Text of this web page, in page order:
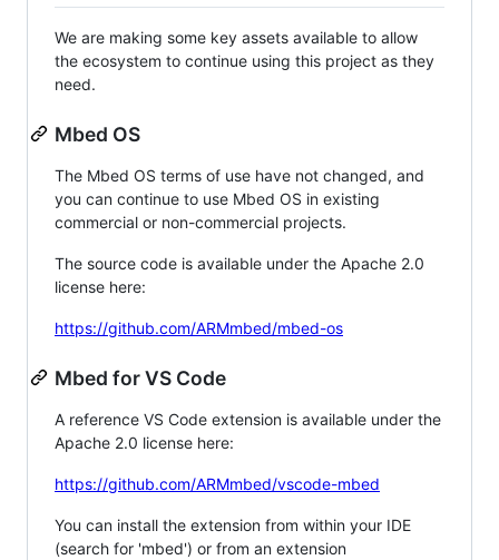
We are making some key assets available to allow
the ecosystem to continue using this project as they
need.
Mbed OS
The Mbed OS terms of use have not changed, and
you can continue to use Mbed OS in existing
commercial or non-commercial projects.
The source code is available under the Apache 2.0
license here:
https://github.com/ARMmbed/mbed-os
Mbed for VS Code
A reference VS Code extension is available under the
Apache 2.0 license here:
https://github.com/ARMmbed/vscode-mbed
You can install the extension from within your IDE
(search for 'mbed') or from an extension